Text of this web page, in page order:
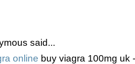
said...
online buy viagra 100mg uk